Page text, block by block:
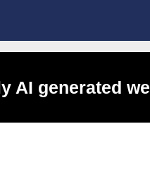
AI generated